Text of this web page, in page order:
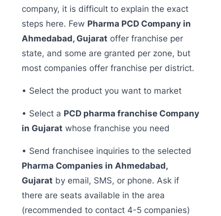
company, it is difficult to explain the exact
steps here. Few Pharma PCD Company in
Ahmedabad, Gujarat offer franchise per
state, and some are granted per zone, but
most companies offer franchise per district.
• Select the product you want to market
• Select a PCD pharma franchise Company
in Gujarat whose franchise you need
• Send franchisee inquiries to the selected
Pharma Companies in Ahmedabad,
Gujarat by email, SMS, or phone. Ask if
there are seats available in the area
(recommended to contact 4-5 companies)